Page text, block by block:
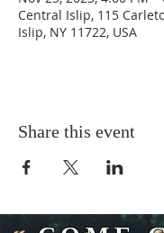
Central Islip, 115
Islip, NY 11722, USA
Share this event